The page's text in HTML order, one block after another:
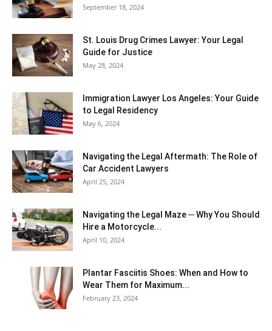
September 18, 2024
St. Louis Drug Crimes Lawyer: Your Legal
Guide for Justice
May 28, 2024
Immigration Lawyer Los Angeles: Your Guide
to Legal Residency
May 6, 2024
Navigating the Legal Aftermath: The Role of
Car Accident Lawyers
April 25, 2024
Navigating the Legal Maze ─ Why You Should
Hire a Motorcycle...
April 10, 2024
Plantar Fasciitis Shoes: When and How to
Wear Them for Maximum...
February 23, 2024